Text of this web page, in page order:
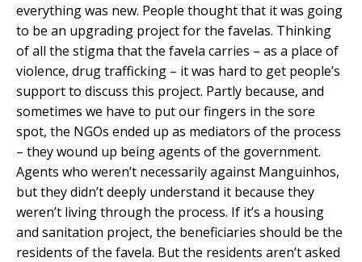
everything was new. People thought that it was going
to be an upgrading project for the favelas. Thinking
of all the stigma that the favela carries – as a place of
violence, drug trafficking – it was hard to get people’s
support to discuss this project. Partly because, and
sometimes we have to put our fingers in the sore
spot, the NGOs ended up as mediators of the process
– they wound up being agents of the government.
Agents who weren’t necessarily against Manguinhos,
but they didn’t deeply understand it because they
weren’t living through the process. If it’s a housing
and sanitation project, the beneficiaries should be the
residents of the favela. But the residents aren’t asked